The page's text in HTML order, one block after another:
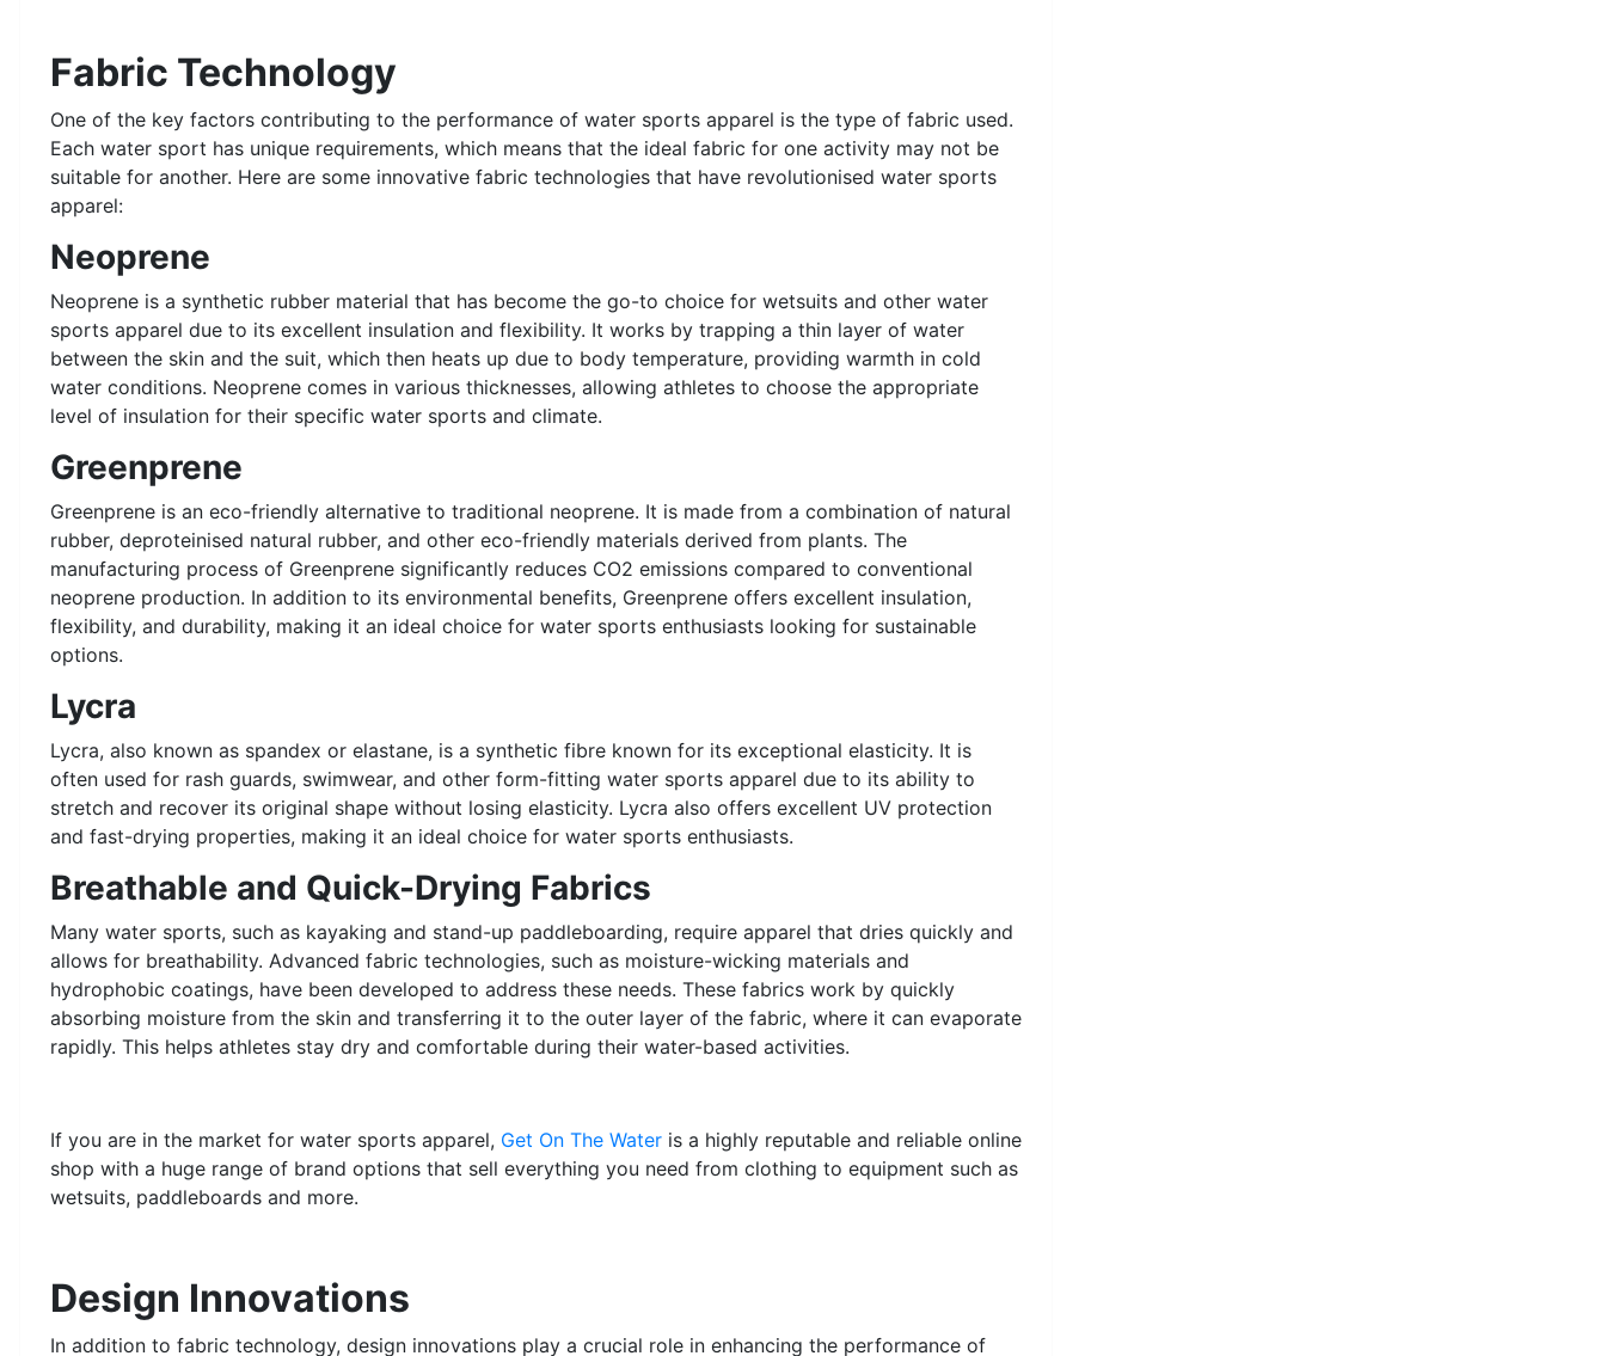
Fabric Technology
One of the key factors contributing to the performance of water sports apparel is the type of fabric used.
Each water sport has unique requirements, which means that the ideal fabric for one activity may not be
suitable for another. Here are some innovative fabric technologies that have revolutionised water sports
apparel:
Neoprene
Neoprene is a synthetic rubber material that has become the go-to choice for wetsuits and other water
sports apparel due to its excellent insulation and flexibility. It works by trapping a thin layer of water
between the skin and the suit, which then heats up due to body temperature, providing warmth in cold
water conditions. Neoprene comes in various thicknesses, allowing athletes to choose the appropriate
level of insulation for their specific water sports and climate.
Greenprene
Greenprene is an eco-friendly alternative to traditional neoprene. It is made from a combination of natural
rubber, deproteinised natural rubber, and other eco-friendly materials derived from plants. The
manufacturing process of Greenprene significantly reduces CO2 emissions compared to conventional
neoprene production. In addition to its environmental benefits, Greenprene offers excellent insulation,
flexibility, and durability, making it an ideal choice for water sports enthusiasts looking for sustainable
options.
Lycra
Lycra, also known as spandex or elastane, is a synthetic fibre known for its exceptional elasticity. It is
often used for rash guards, swimwear, and other form-fitting water sports apparel due to its ability to
stretch and recover its original shape without losing elasticity. Lycra also offers excellent UV protection
and fast-drying properties, making it an ideal choice for water sports enthusiasts.
Breathable and Quick-Drying Fabrics
Many water sports, such as kayaking and stand-up paddleboarding, require apparel that dries quickly and
allows for breathability. Advanced fabric technologies, such as moisture-wicking materials and
hydrophobic coatings, have been developed to address these needs. These fabrics work by quickly
absorbing moisture from the skin and transferring it to the outer layer of the fabric, where it can evaporate
rapidly. This helps athletes stay dry and comfortable during their water-based activities.
If you are in the market for water sports apparel, Get On The Water is a highly reputable and reliable online
shop with a huge range of brand options that sell everything you need from clothing to equipment such as
wetsuits, paddleboards and more.
Design Innovations
In addition to fabric technology, design innovations play a crucial role in enhancing the performance of